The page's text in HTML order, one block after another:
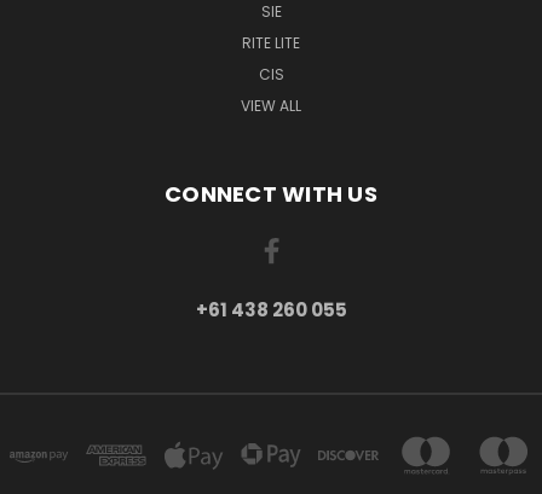
SIE
RITE LITE
CIS
VIEW ALL
CONNECT WITH US
+61 438 260 055